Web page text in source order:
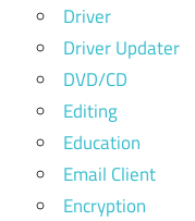
Driver
Driver Updater
DVD/CD
Editing
Education
Email Client
Encryption